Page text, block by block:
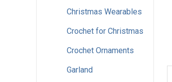
Christmas Wearables
Crochet for Christmas
Crochet Ornaments
Garland